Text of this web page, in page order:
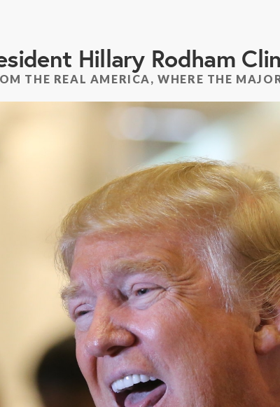
Hillary Rodham
THE REAL AMERICA, WHERE THE